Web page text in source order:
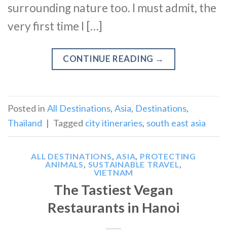
surrounding nature too. I must admit, the
very first time I […]
CONTINUE READING →
Posted in All Destinations, Asia, Destinations,
Thailand | Tagged city itineraries, south east asia
ALL DESTINATIONS,ASIA, PROTECTING
ANIMALS, SUSTAINABLE TRAVEL,
VIETNAM
The Tastiest Vegan
Restaurants in Hanoi